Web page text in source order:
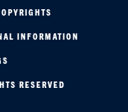
INFORMATION
RESERVED